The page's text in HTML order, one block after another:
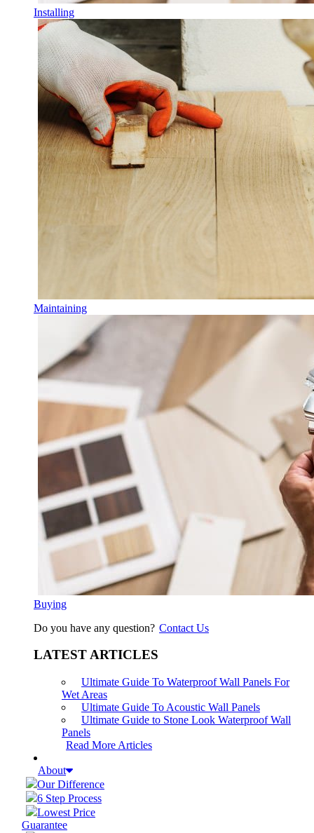
Installing
Maintaining
Buying
Do you have any question? Contact Us
LATEST ARTICLES
Ultimate Guide To Waterproof Wall Panels For
Wet Areas
Ultimate Guide To Acoustic Wall Panels
Ultimate Guide to Stone Look Waterproof Wall
Panels
Read More Articles
About
Our Difference
6 Step Process
Lowest Price
Guarantee